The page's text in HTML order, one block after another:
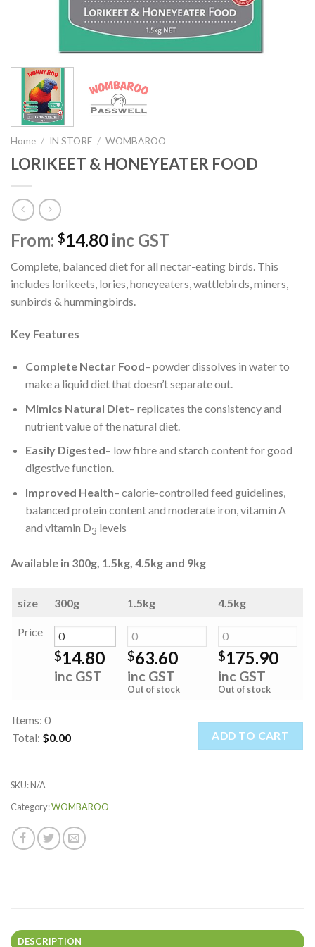
Home / IN STORE / WOMBAROO
LORIKEET & HONEYEATER FOOD
From: $14.80 inc GST
Complete, balanced diet for all nectar-eating birds. This
includes lorikeets, lories, honeyeaters, wattlebirds, miners,
sunbirds & hummingbirds.
Key Features
Complete Nectar Food– powder dissolves in water to
make a liquid diet that doesn’t separate out.
Mimics Natural Diet– replicates the consistency and
nutrient value of the natural diet.
Easily Digested– low fibre and starch content for good
digestive function.
Improved Health– calorie-controlled feed guidelines,
balanced protein content and moderate iron, vitamin A
and vitamin D3 levels
Available in 300g, 1.5kg, 4.5kg and 9kg
size 300g 1.5kg 4.5kg
Price
$14.80
inc GST
$63.60
inc GST
Out of stock
$175.90
inc GST
Out of stock
Items: 0
Total: $0.00
Your
total
$0.00
ADD TO CART
SKU:N/A
Category:WOMBAROO
DESCRIPTION